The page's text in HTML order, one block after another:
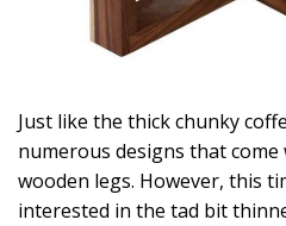
Just like the thick chunky
numerous designs that
wooden legs. However, this
interested in the tad bit